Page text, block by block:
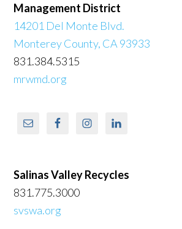
Management District
14201 Del Monte Blvd.
Monterey County, CA 93933
831.384.5315
mrwmd.org
Salinas Valley Recycles
831.775.3000
svswa.org